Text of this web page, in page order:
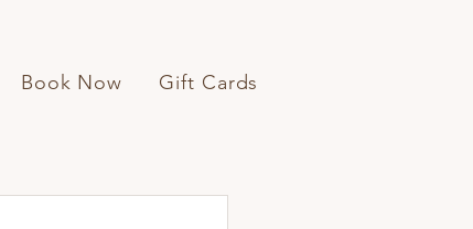
Book Now Gift Cards